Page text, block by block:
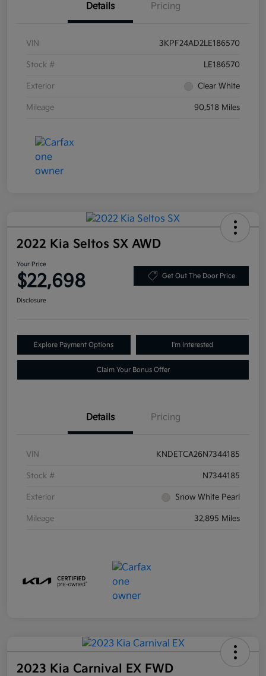
Details Pricing
VIN 3KPF24AD2LE186570
Stock # LE186570
Exterior Clear White
Mileage 90,518 Miles
2022 Kia Seltos SX AWD
Your Price
$22,698 Get Out The Door Price
Disclosure
Explore Payment Options I'm Interested
Claim Your Bonus Offer
Details Pricing
VIN KNDETCA26N7344185
Stock # N7344185
Exterior Snow White Pearl
Mileage 32,895 Miles
2023 Kia Carnival EX FWD